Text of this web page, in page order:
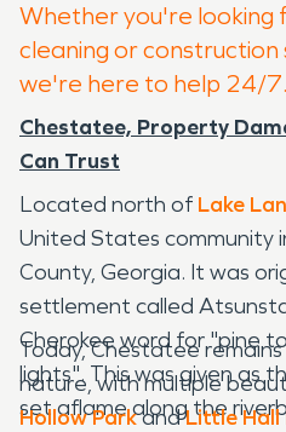
Whether you're looking
cleaning or
we're here to help 24/7.
Chestatee, Property
Can Trust
Located north of Lake
United States community
County, Georgia. It was
settlement called
Cherokee word for "pine
lights". This was given as
set aflame along the
Today, Chestatee
nature, with multiple
Hollow ParkandLittle Hall